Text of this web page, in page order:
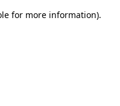
for more information).